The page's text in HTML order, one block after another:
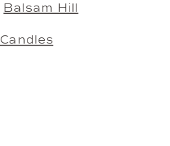
Balsam Hill
Candles